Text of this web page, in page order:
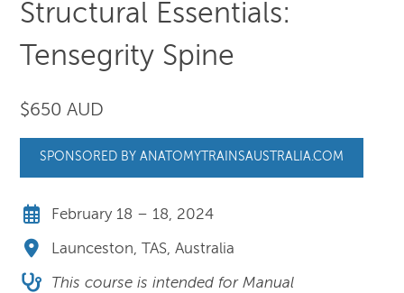
Structural Essentials:
Tensegrity Spine
$650 AUD
SPONSORED BY ANATOMYTRAINSAUSTRALIA.COM
February 18 – 18, 2024
Launceston, TAS, Australia
This course is intended for Manual